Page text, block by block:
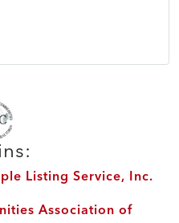
Listing Service, Inc.
Association of